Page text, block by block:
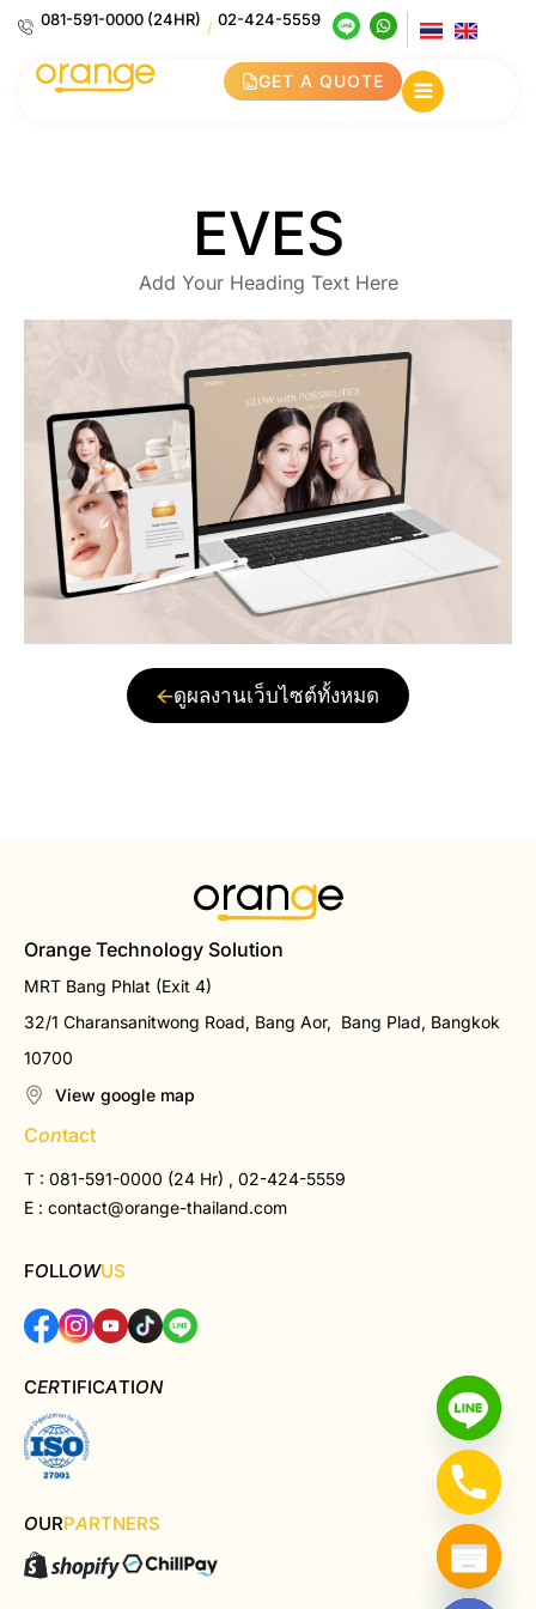
081-591-0000 (24HR) / 02-424-5559
GET A QUOTE
EVES
Add Your Heading Text Here
ดูผลงานเว็บไซต์ทั้งหมด
Orange Technology Solution
MRT Bang Phlat (Exit 4)
32/1 Charansanitwong Road, Bang Aor, Bang Plad, Bangkok
10700
View google map
Contact
T : 081-591-0000 (24 Hr) , 02-424-5559
E : contact@orange-thailand.com
FOLLOWUS
CERTIFICATION
OURPARTNERS
Hide chaty